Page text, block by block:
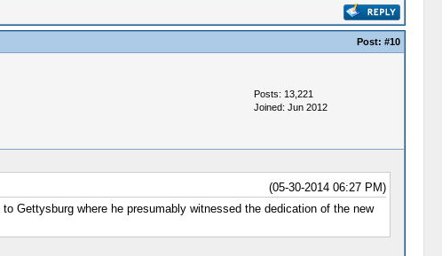
Post: #10
Posts: 13,221
Joined: Jun 2012
(05-30-2014 06:27 PM)
Gettysburg where he presumably witnessed the dedication of the new